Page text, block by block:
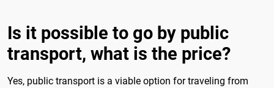
Is it possible to go by public
transport, what is the price?
Yes, public transport is a viable option for traveling from